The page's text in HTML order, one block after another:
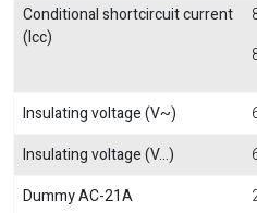
Conditional shortcircuit current
(Icc)
Insulating voltage (V~)
Insulating voltage (V...)
Dummy AC-21A